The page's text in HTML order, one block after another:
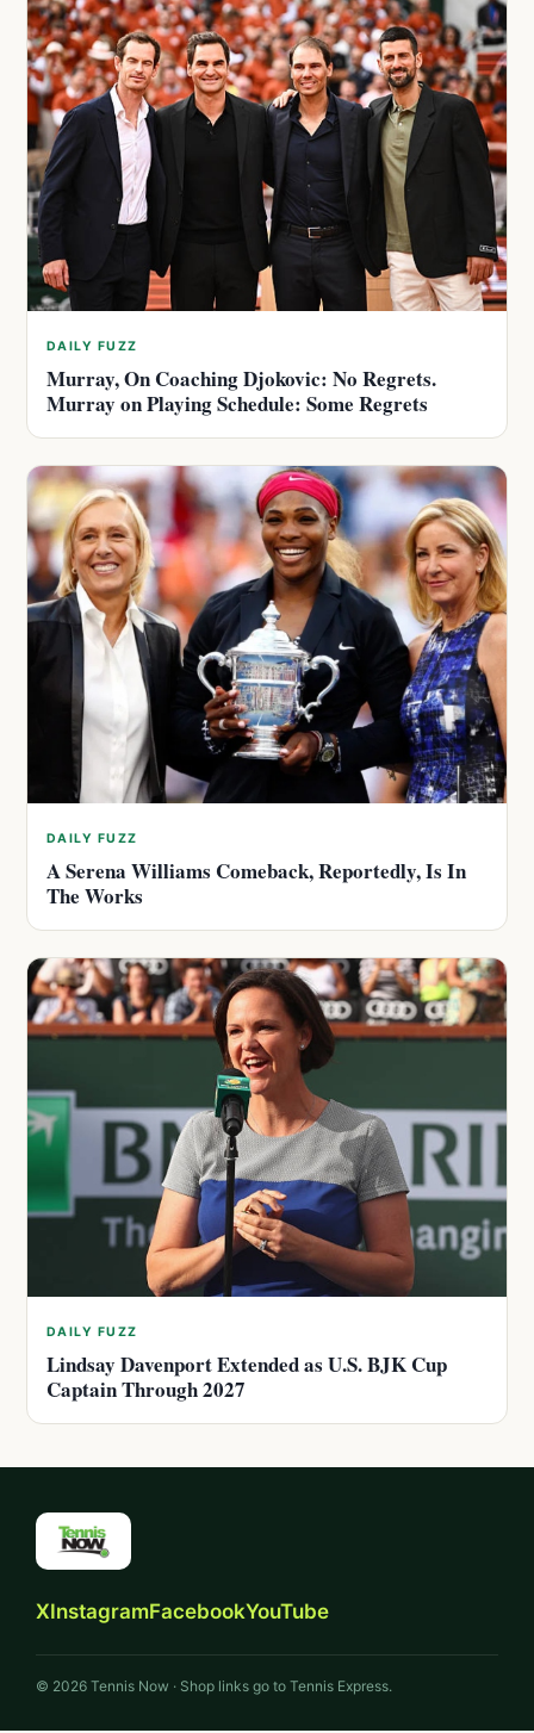
DAILY FUZZ
Murray, On Coaching Djokovic: No Regrets.
Murray on Playing Schedule: Some Regrets
DAILY FUZZ
A Serena Williams Comeback, Reportedly, Is In
The Works
DAILY FUZZ
Lindsay Davenport Extended as U.S. BJK Cup
Captain Through 2027
XInstagramFacebookYouTube
© 2026 Tennis Now · Shop links go to Tennis Express.